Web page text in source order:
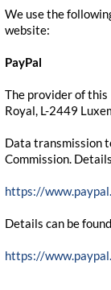
We use the
website:
PayPal
The provider of this
Royal, L-2449
Data transmission
Commission.
https://
Details can be
https://